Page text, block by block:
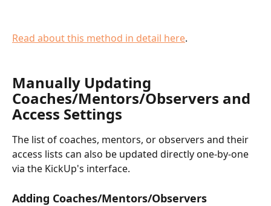
Read about this method in detail here.
Manually Updating
Coaches/Mentors/Observers and
Access Settings
The list of coaches, mentors, or observers and their
access lists can also be updated directly one-by-one
via the KickUp's interface.
Adding Coaches/Mentors/Observers